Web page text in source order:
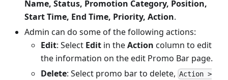
Name, Status, Promotion Category, Position,
Start Time, End Time, Priority, Action.
Admin can do some of the following actions:
Edit: Select Edit in theAction column to edit
the information on the edit Promo Bar page.
Delete: Select promo bar to delete, Action >